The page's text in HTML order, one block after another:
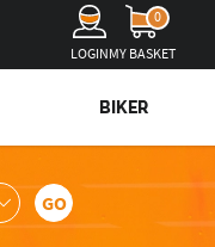
LOGIN
0
MY BASKET
BIKER